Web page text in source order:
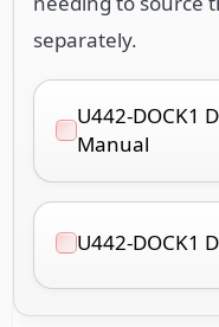
separately.
U442-DOCK1
Manual
U442-DOCK1